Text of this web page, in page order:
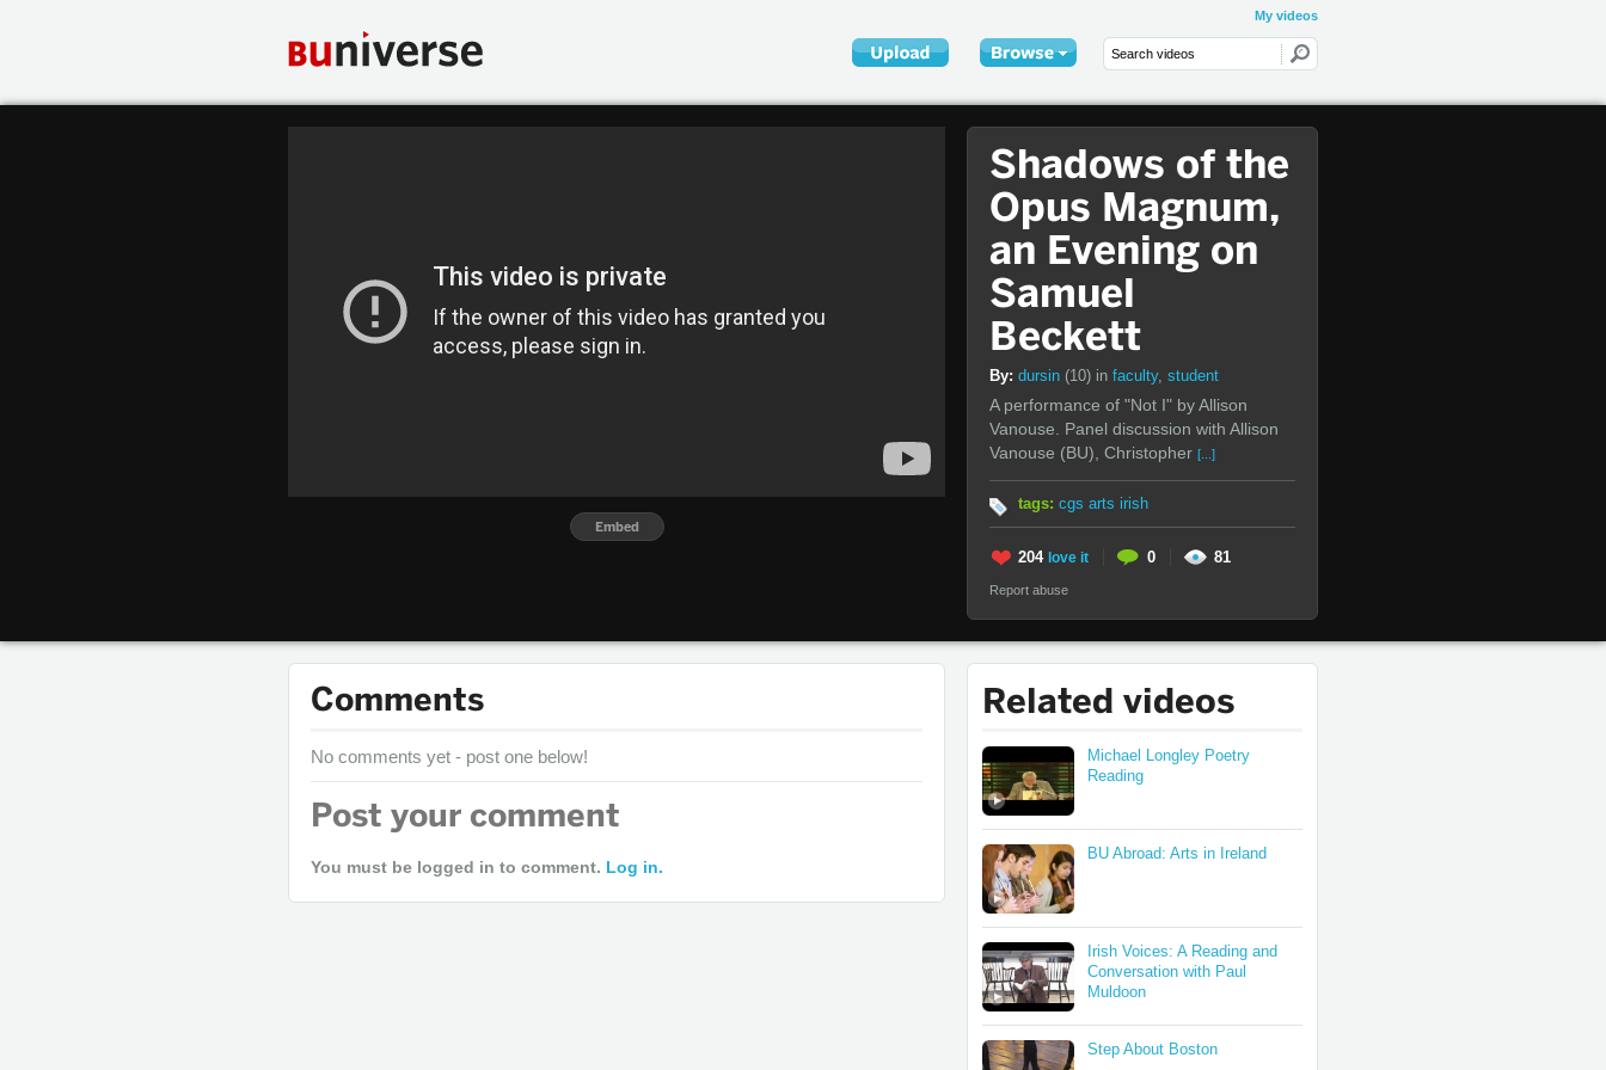
My videos
Embed
Shadows of the
Opus Magnum,
an Evening on
Samuel
Beckett
By: dursin (10) in faculty, student
A performance of "Not I" by Allison
Vanouse. Panel discussion with Allison
Vanouse (BU), Christopher [...]
tags: cgs arts irish
204 love it 0 81
Report abuse
Comments
No comments yet - post one below!
Post your comment
You must be logged in to comment. Log in.
Related videos
Michael Longley Poetry
Reading
BU Abroad: Arts in Ireland
Irish Voices: A Reading and
Conversation with Paul
Muldoon
Step About Boston